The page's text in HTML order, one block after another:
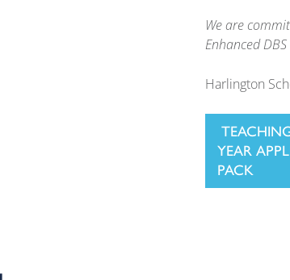
We are
Enhanced
Harlington
YEAR
PACK